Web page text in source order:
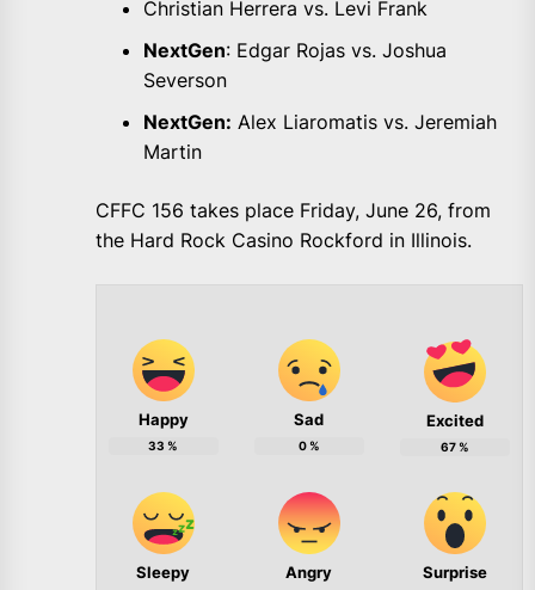
Christian Herrera vs. Levi Frank
NextGen: Edgar Rojas vs. Joshua
Severson
NextGen: Alex Liaromatis vs. Jeremiah
Martin
CFFC 156 takes place Friday, June 26, from
the Hard Rock Casino Rockford in Illinois.
Happy
33 %
Sad
0%
Excited
67%
Sleepy Angry Surprise